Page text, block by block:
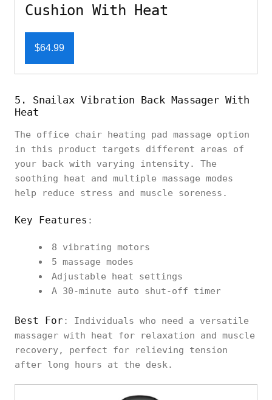
Cushion With Heat
$64.99
5. Snailax Vibration Back Massager With
Heat
The office chair heating pad massage option
in this product targets different areas of
your back with varying intensity. The
soothing heat and multiple massage modes
help reduce stress and muscle soreness.
Key Features :
8 vibrating motors
5 massage modes
Adjustable heat settings
A 30-minute auto shut-off timer
Best For : Individuals who need a versatile
massager with heat for relaxation and muscle
recovery, perfect for relieving tension
after long hours at the desk.